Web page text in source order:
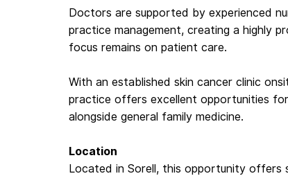
Doctors are supported by experienced
practice management, creating a highly
focus remains on patient care.
With an established skin cancer clinic
practice offers excellent opportunities
alongside general family medicine.
Location
Located in Sorell, this opportunity